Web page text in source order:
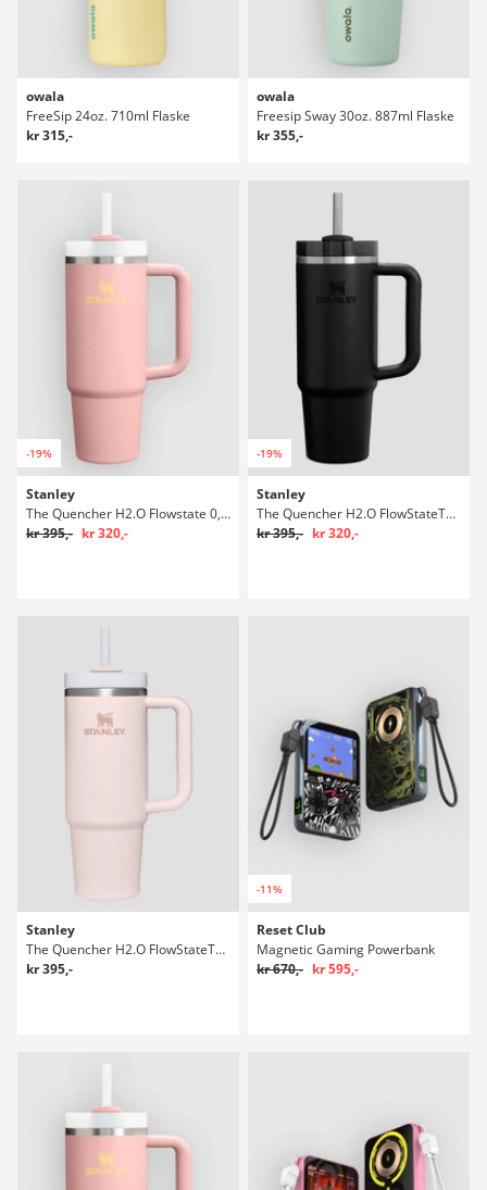
owala
FreeSip 24oz. 710ml Flaske
kr 315,-
owala
Freesip Sway 30oz. 887ml Flaske
kr 355,-
-19%
Stanley
The Quencher H2.O Flowstate 0,89l Flaske
kr 395,- kr 320,-
-19%
Stanley
The Quencher H2.O FlowStateTumbler 0,89l Flaske
kr 395,- kr 320,-
Stanley
The Quencher H2.O FlowStateTumbler 0,89l Flaske
kr 395,-
-11%
Reset Club
Magnetic Gaming Powerbank
kr 670,- kr 595,-